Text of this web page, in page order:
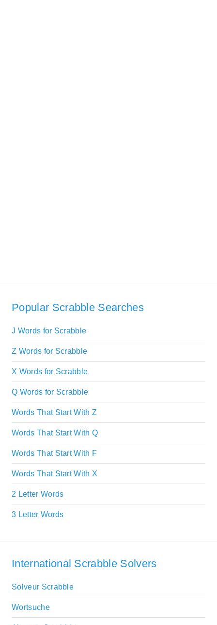
Popular Scrabble Searches
J Words for Scrabble
Z Words for Scrabble
X Words for Scrabble
Q Words for Scrabble
Words That Start With Z
Words That Start With Q
Words That Start With F
Words That Start With X
2 Letter Words
3 Letter Words
International Scrabble Solvers
Solveur Scrabble
Wortsuche